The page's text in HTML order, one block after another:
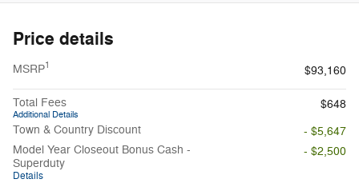
Price details
MSRP1 $93,160
Total Fees
Additional Details
$648
Town & Country Discount
- $5,647
Model Year Closeout Bonus Cash -
Superduty
Details
- $2,500